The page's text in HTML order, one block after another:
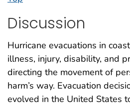
Discussion
Hurricane evacuations in
illness, injury, disability, and
directing the movement of
harm’s way. Evacuation
evolved in the United States